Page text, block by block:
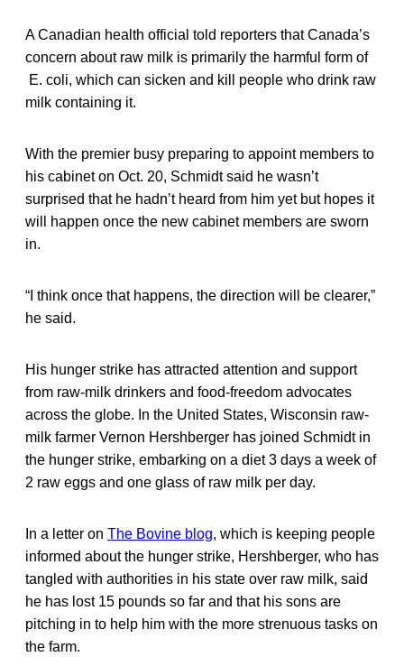
A Canadian health official told reporters that Canada’s
concern about raw milk is primarily the harmful form of
E. coli, which can sicken and kill people who drink raw
milk containing it.
With the premier busy preparing to appoint members to
his cabinet on Oct. 20, Schmidt said he wasn’t
surprised that he hadn’t heard from him yet but hopes it
will happen once the new cabinet members are sworn
in.
“I think once that happens, the direction will be clearer,”
he said.
His hunger strike has attracted attention and support
from raw-milk drinkers and food-freedom advocates
across the globe. In the United States, Wisconsin raw-
milk farmer Vernon Hershberger has joined Schmidt in
the hunger strike, embarking on a diet 3 days a week of
2 raw eggs and one glass of raw milk per day.
In a letter on The Bovine blog, which is keeping people
informed about the hunger strike, Hershberger, who has
tangled with authorities in his state over raw milk, said
he has lost 15 pounds so far and that his sons are
pitching in to help him with the more strenuous tasks on
the farm.